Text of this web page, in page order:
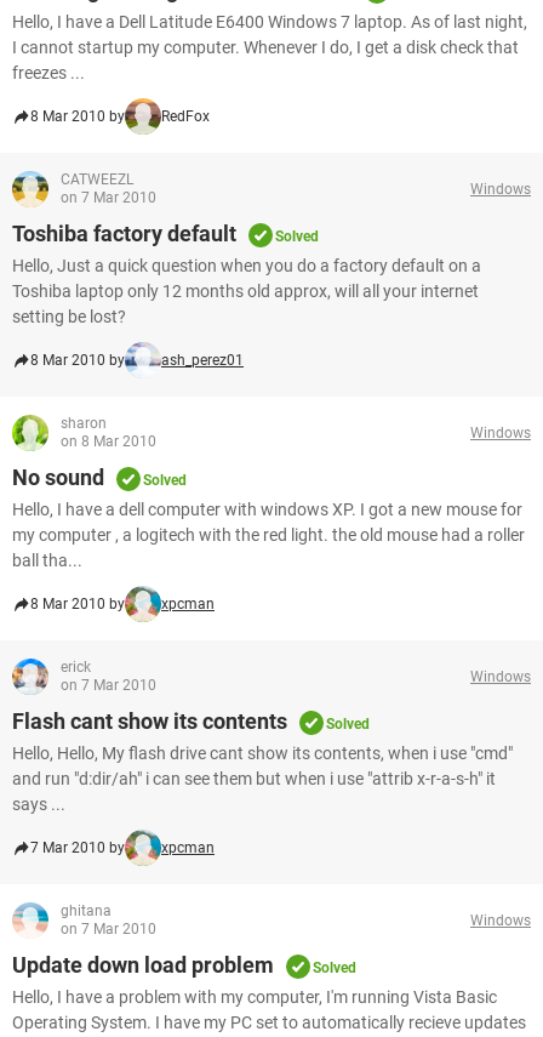
Hello, I have a Dell Latitude E6400 Windows 7 laptop. As of last night,
I cannot startup my computer. Whenever I do, I get a disk check that
freezes ...
8 Mar 2010 by RedFox
CATWEEZL
on 7 Mar 2010
Windows
Toshiba factory default Solved
Hello, Just a quick question when you do a factory default on a
Toshiba laptop only 12 months old approx, will all your internet
setting be lost?
8 Mar 2010 by ash_perez01
sharon
on 8 Mar 2010
Windows
No sound Solved
Hello, I have a dell computer with windows XP. I got a new mouse for
my computer , a logitech with the red light. the old mouse had a roller
ball tha...
8 Mar 2010 by xpcman
erick
on 7 Mar 2010
Windows
Flash cant show its contents Solved
Hello, Hello, My flash drive cant show its contents, when i use "cmd"
and run "d:dir/ah" i can see them but when i use "attrib x-r-a-s-h" it
says ...
7 Mar 2010 by xpcman
ghitana
on 7 Mar 2010
Windows
Update down load problem Solved
Hello, I have a problem with my computer, I'm running Vista Basic
Operating System. I have my PC set to automatically recieve updates